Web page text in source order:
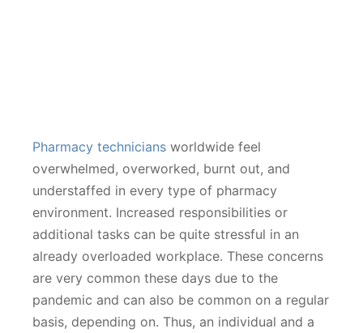
Pharmacy technicians worldwide feel
overwhelmed, overworked, burnt out, and
understaffed in every type of pharmacy
environment. Increased responsibilities or
additional tasks can be quite stressful in an
already overloaded workplace. These concerns
are very common these days due to the
pandemic and can also be common on a regular
basis, depending on. Thus, an individual and a